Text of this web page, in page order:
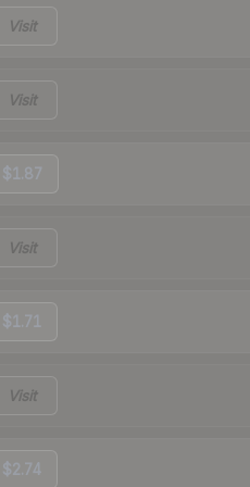
Visit
Visit
$1.87
Visit
$1.71
Visit
$2.74